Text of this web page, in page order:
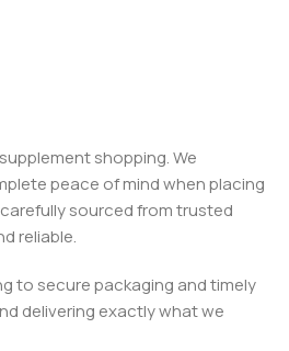
shopping. We
peace of mind when placing
sourced from trusted
reliable.
to secure packaging and timely
delivering exactly what we